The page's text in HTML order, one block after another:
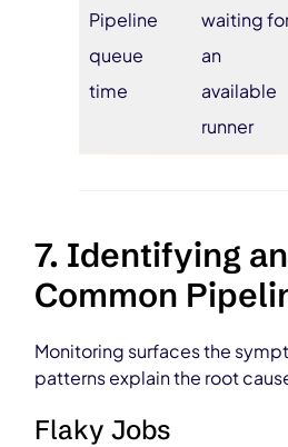
Pipeline
queue
time
waiting
an
available
runner
7. Identifying
Common
Monitoring surfaces the
patterns explain the root
Flaky Jobs